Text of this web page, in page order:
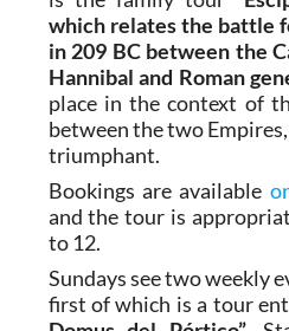
which relates the battle
in 209 BC between the
Hannibal and Roman
place in the context of
between the two
triumphant.
Bookings are available
and the tour is
to 12.
Sundays see two weekly
first of which is a tour